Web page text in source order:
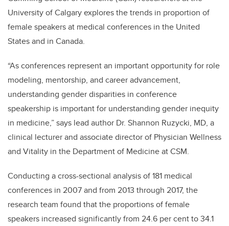
University of Calgary explores the trends in proportion of
female speakers at medical conferences in the United
States and in Canada.
“As conferences represent an important opportunity for role
modeling, mentorship, and career advancement,
understanding gender disparities in conference
speakership is important for understanding gender inequity
in medicine,” says lead author Dr. Shannon Ruzycki, MD, a
clinical lecturer and associate director of Physician Wellness
and Vitality in the Department of Medicine at CSM.
Conducting a cross-sectional analysis of 181 medical
conferences in 2007 and from 2013 through 2017, the
research team found that the proportions of female
speakers increased significantly from 24.6 per cent to 34.1